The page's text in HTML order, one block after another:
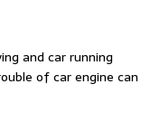
and car running
of car engine can